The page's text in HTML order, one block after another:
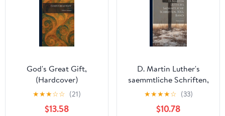
God's Great Gift,
(Hardcover)
★★★☆☆ (21)
$13.58
D. Martin Luther's
saemmtliche Schriften,
XXII. Band, (Paperback)
★★★★☆ (33)
$10.78